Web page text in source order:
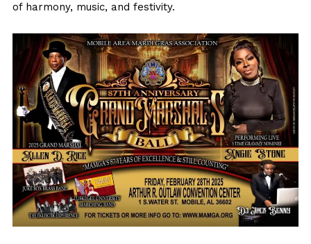
of harmony, music, and festivity.